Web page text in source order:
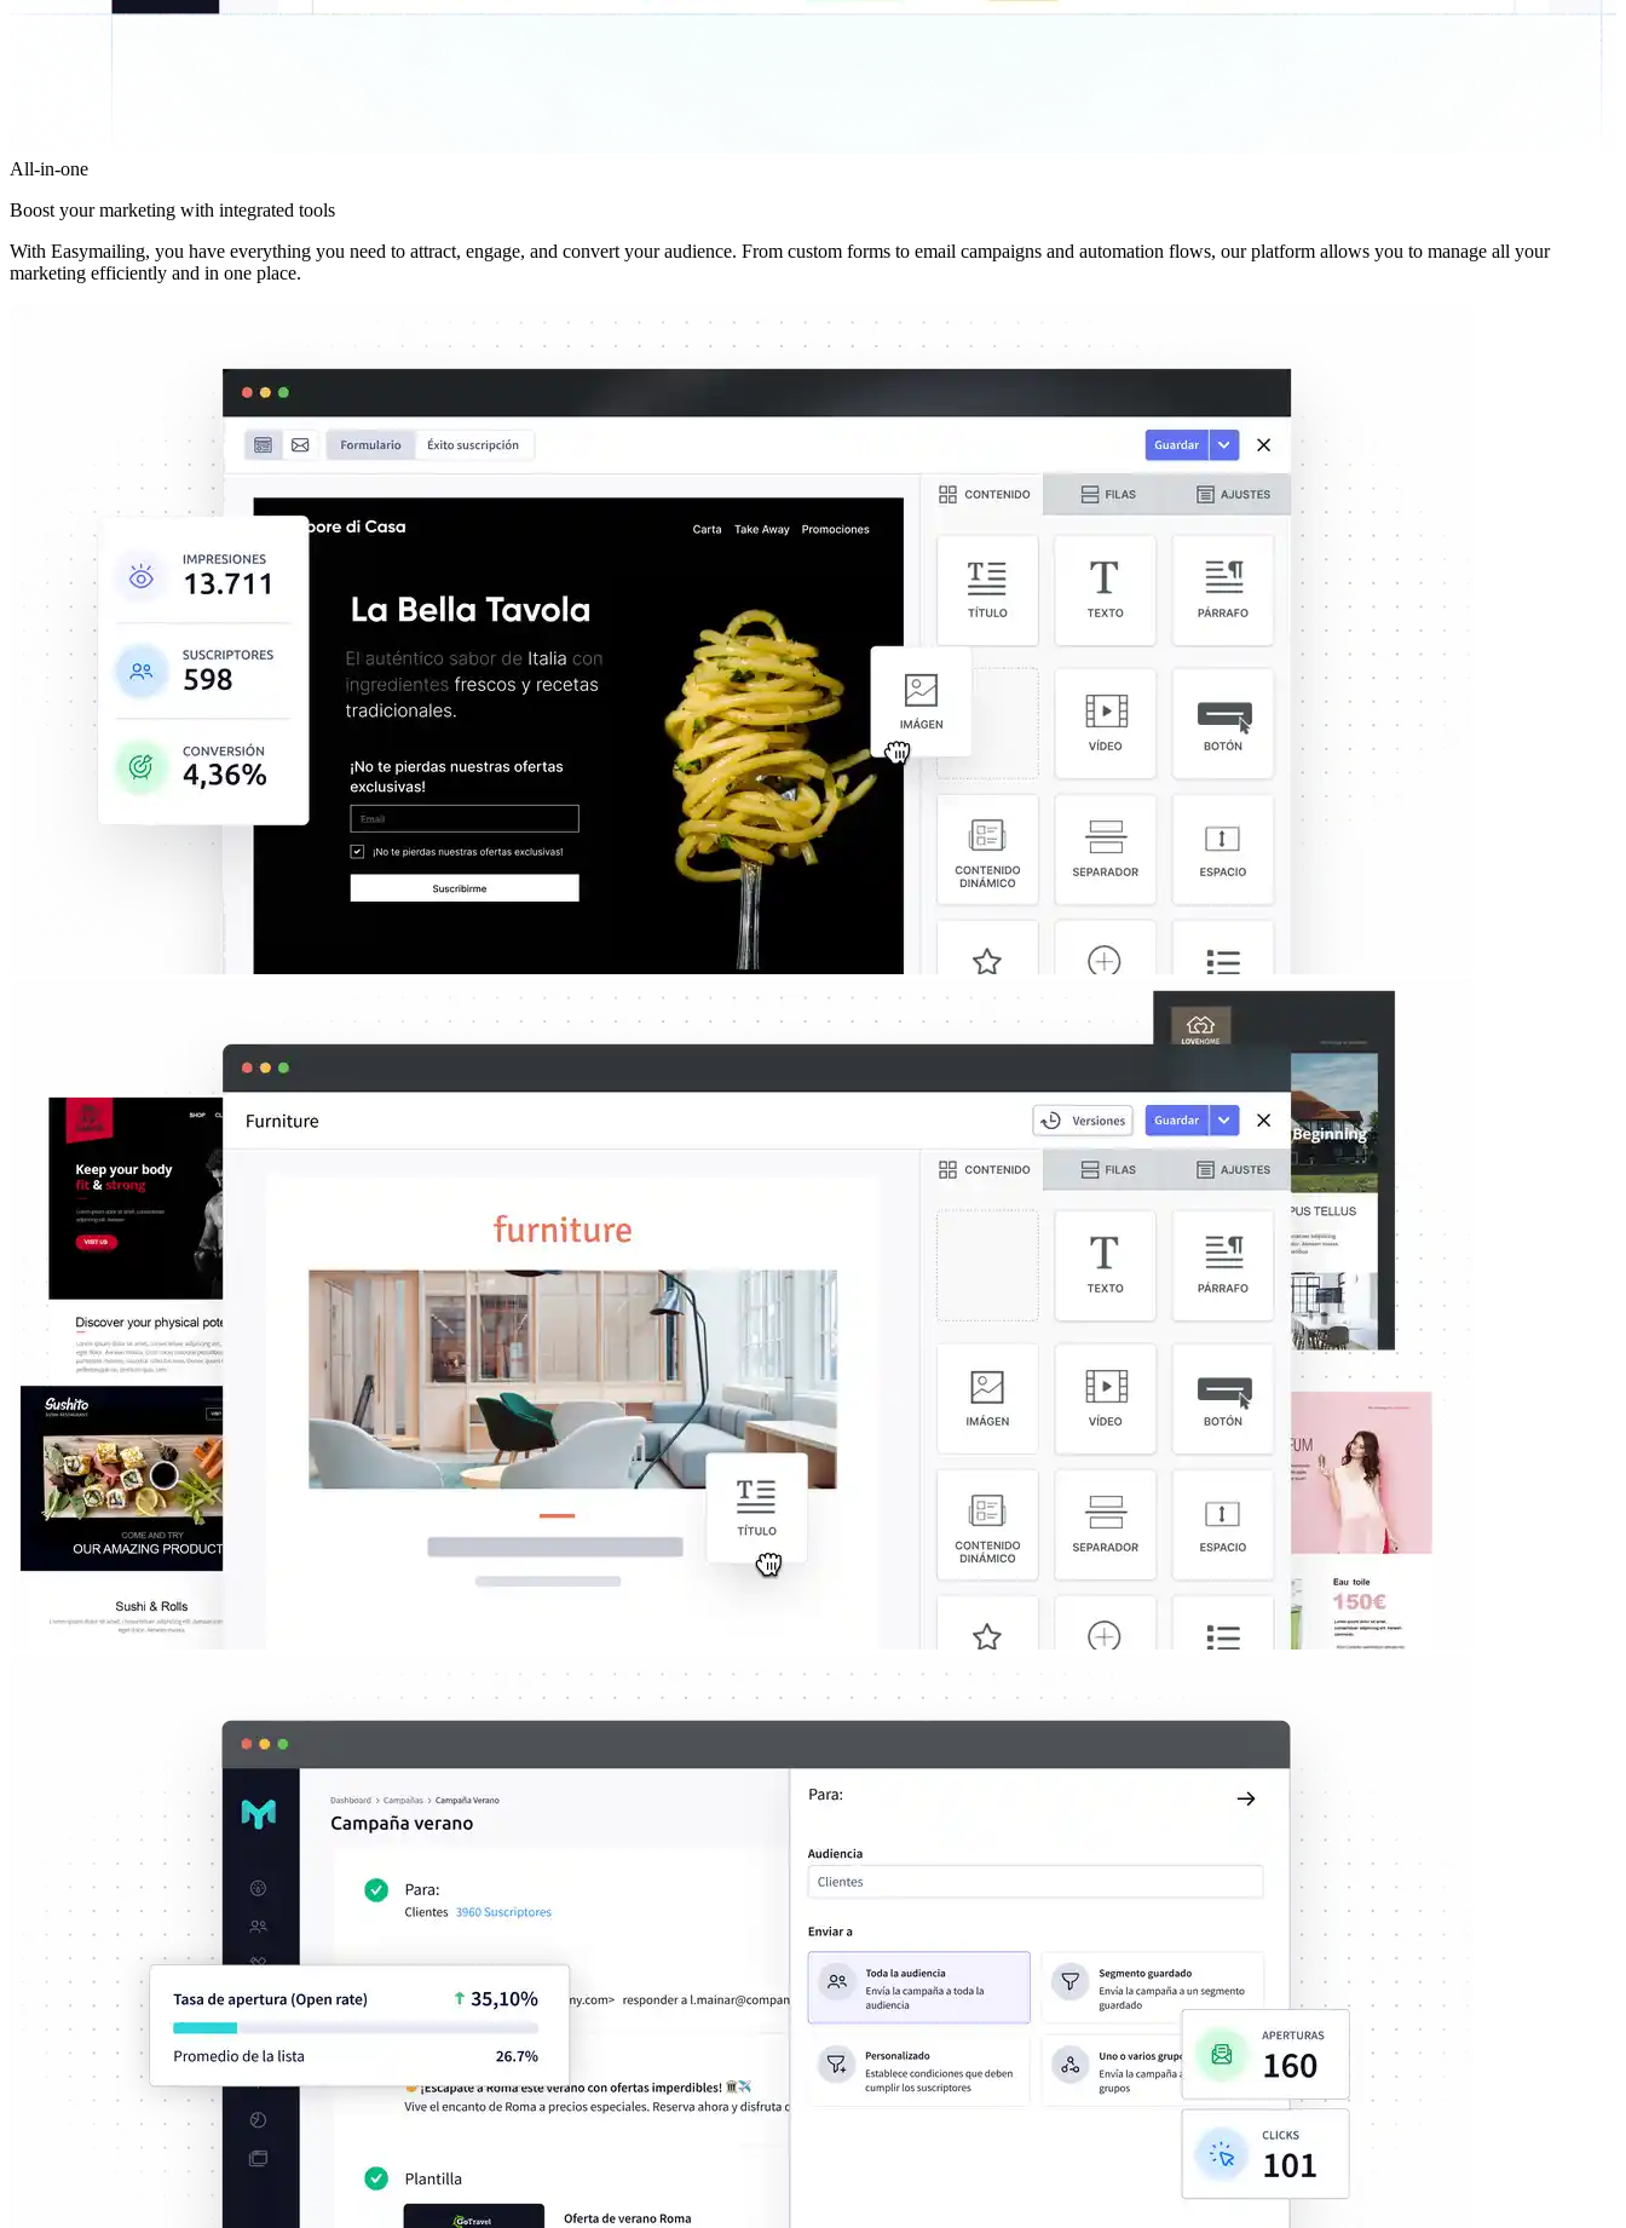
All-in-one
Boost your marketing with integrated tools
With Easymailing, you have everything you need to attract, engage, and convert your audience. From custom forms to email campaigns and automation flows, our platform allows you to manage all your
marketing efficiently and in one place.